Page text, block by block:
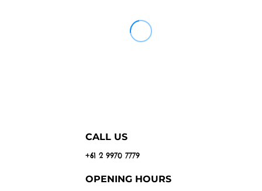
CALL US
+61 2 9970 7779
OPENING HOURS